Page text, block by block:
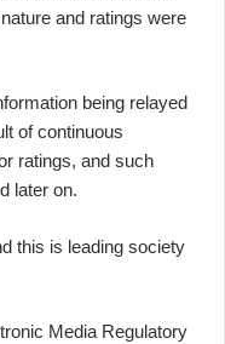
and ratings were
being relayed
of continuous
ratings, and such
later on.
this is leading society
Media Regulatory